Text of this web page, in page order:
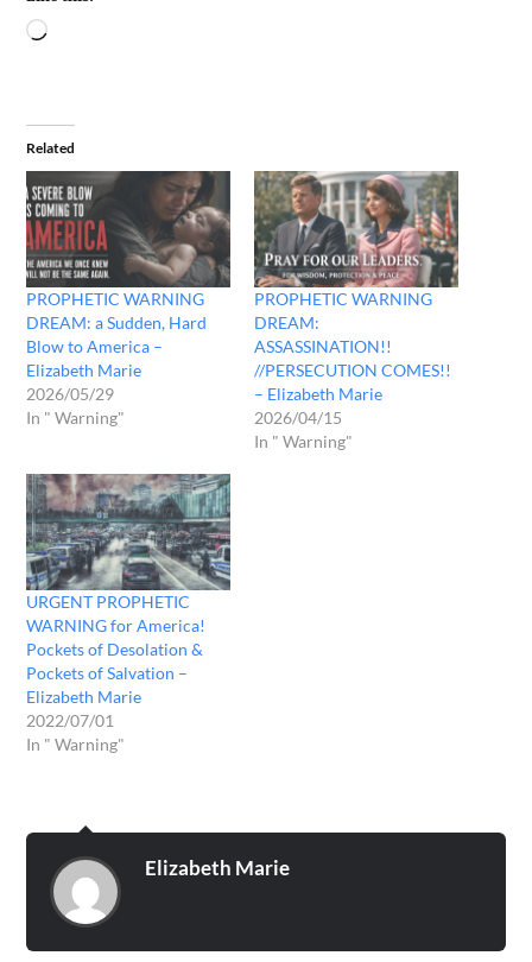
Related
PROPHETIC WARNING
DREAM: a Sudden, Hard
Blow to America –
Elizabeth Marie
2026/05/29
In " Warning"
PROPHETIC WARNING
DREAM:
ASSASSINATION!!
//PERSECUTION COMES!!
– Elizabeth Marie
2026/04/15
In " Warning"
URGENT PROPHETIC
WARNING for America!
Pockets of Desolation &
Pockets of Salvation –
Elizabeth Marie
2022/07/01
In " Warning"
Elizabeth Marie